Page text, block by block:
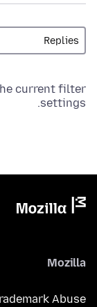
current filter
settings.
Mozilla
Abuse